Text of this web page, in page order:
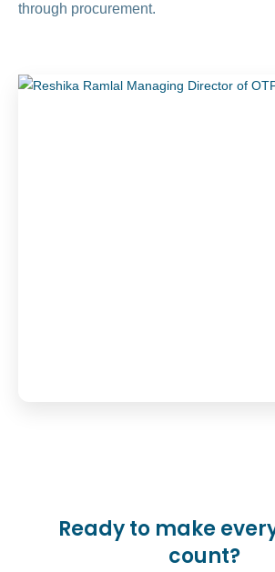
through procurement.
Ready to make
count?